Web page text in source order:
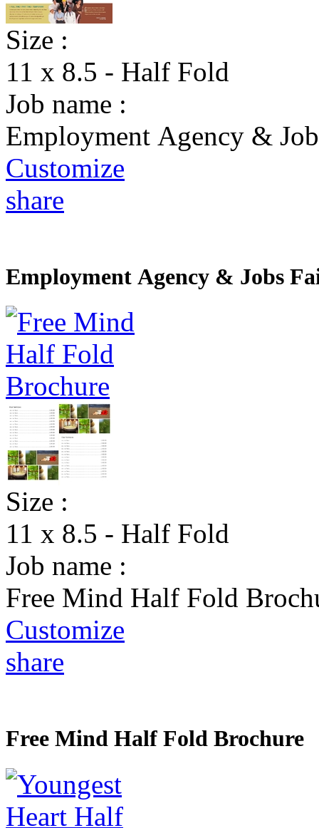
Size :
11 x 8.5 - Half Fold
Job name :
Employment Agency &
Customize
share
Employment Agency & Jobs
Size :
11 x 8.5 - Half Fold
Job name :
Free Mind Half Fold
Customize
share
Free Mind Half Fold Brochure